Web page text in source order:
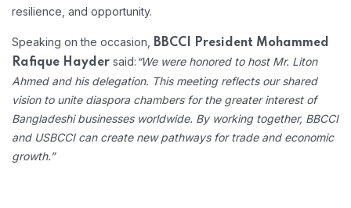
resilience, and opportunity.
Speaking on the occasion,
BBCCI President Mohammed
Rafique Hayder said: “We were honored to host Mr. Liton
Ahmed and his delegation. This meeting reflects our shared
vision to unite diaspora chambers for the greater interest of
Bangladeshi businesses worldwide. By working together, BBCCI
and USBCCI can create new pathways for trade and economic
growth.”